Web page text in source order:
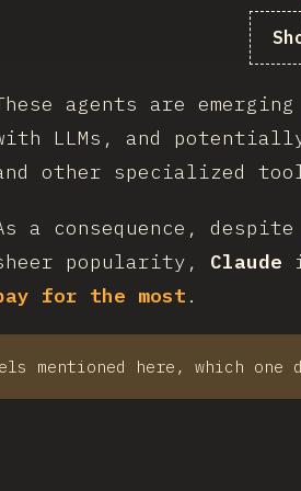
agents are
LLMs, and
other specialized
a consequence, despite
popularity, Claude
for the most .
mentioned here, which